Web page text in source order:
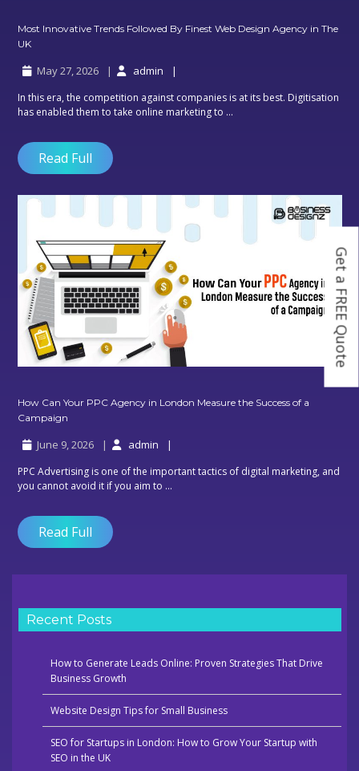
Most Innovative Trends Followed By Finest Web Design Agency in The
UK
Trends
By
Finest
Agency
The
May 27, 2026 admin
In this era, the competition against companies is at its best. Digitisation
has enabled them to take online marketing to ...
Read Full
How Can Your PPC Agency in London Measure the Success of a
Campaign
Your
Agency
in
Measure
the
June 9, 2026 admin
PPC Advertising is one of the important tactics of digital marketing, and
you cannot avoid it if you aim to ...
Read Full
Recent Posts
How to Generate Leads Online: Proven Strategies That Drive
Business Growth
Website Design Tips for Small Business
SEO for Startups in London: How to Grow Your Startup with
SEO in the UK
Get a FREE Quote